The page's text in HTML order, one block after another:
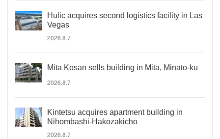
Hulic acquires second logistics facility in Las
Vegas
2026.8.7
Mita Kosan sells building in Mita, Minato-ku
2026.8.7
Kintetsu acquires apartment building in
Nihombashi-Hakozakicho
2026.8.7